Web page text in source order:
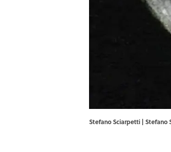
Stefano Sciarpetti | Stefano